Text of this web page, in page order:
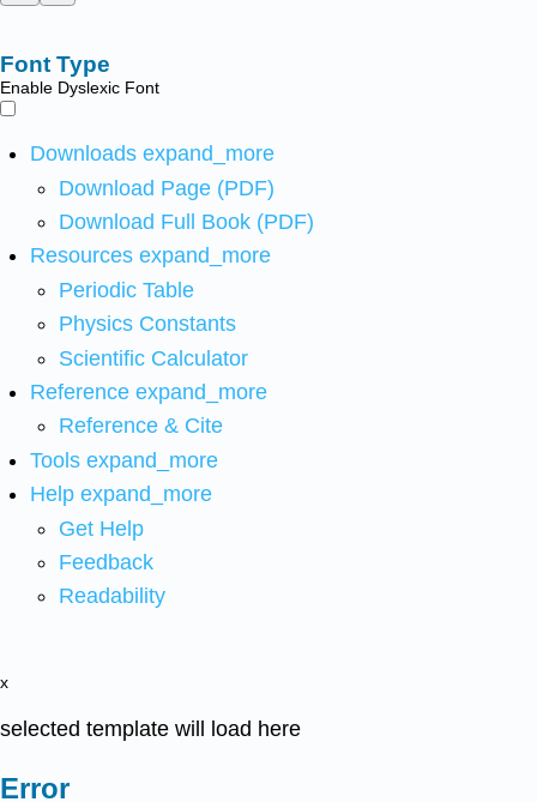
Font Type
Enable Dyslexic Font
Downloads expand_more
Download Page (PDF)
Download Full Book (PDF)
Resources expand_more
Periodic Table
Physics Constants
Scientific Calculator
Reference expand_more
Reference & Cite
Tools expand_more
Help expand_more
Get Help
Feedback
Readability
x
selected template will load here
Error